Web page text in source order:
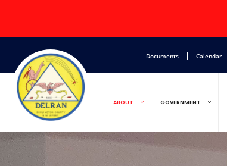
Documents | Calendar
ABOUT GOVERNMENT